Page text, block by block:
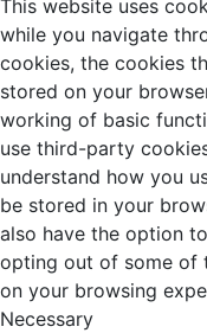
This website uses
while you navigate
cookies, the cookies
stored on your
working of basic
use third-party
understand how you
be stored in your
also have the option
opting out of some of
on your browsing
Necessary